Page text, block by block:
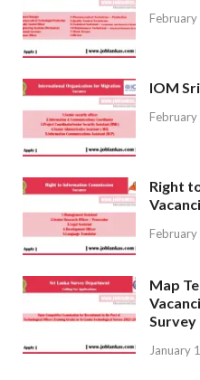
IOM
Right
Map
January